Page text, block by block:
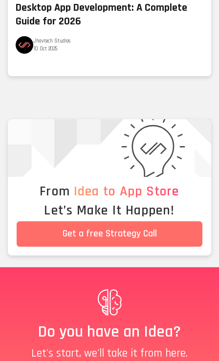
Desktop App Development: A Complete
Guide for 2026
Jhavtech Studios
10 Oct 2025
From Idea to App Store
Let’s Make It Happen!
Get a free Strategy Call
Do you have an Idea?
Let's start, we'll take it from here.